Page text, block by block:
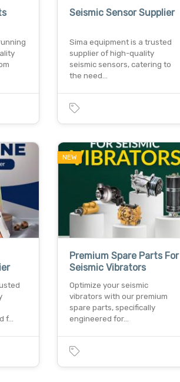
Seismic Sensor Supplier
Sima equipment is a trusted
supplier of high-quality
seismic sensors, catering to
the need…
f…
NEW
Premium Spare Parts For
Seismic Vibrators
Optimize your seismic
vibrators with our premium
spare parts, specifically
engineered for…